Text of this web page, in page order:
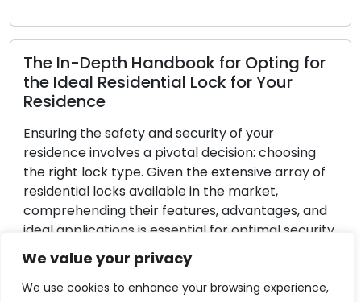
We value your privacy
We use cookies to enhance your browsing experience,
The In-Depth Handbook for Opting for
the Ideal Residential Lock for Your
Residence
Ensuring the safety and security of your
residence involves a pivotal decision: choosing
the right lock type. Given the extensive array of
residential locks available in the market,
comprehending their features, advantages, and
ideal applications is essential for optimal security
measures. In this comprehensive guide, we will
navigate you through the array of different lock
[…]